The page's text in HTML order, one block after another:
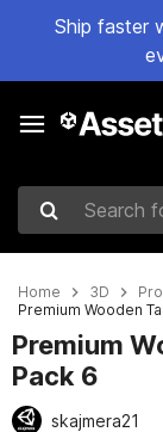
Ship faster
Search for
Home 3D
Premium Wooden
Premium
Pack 6
skajmera21